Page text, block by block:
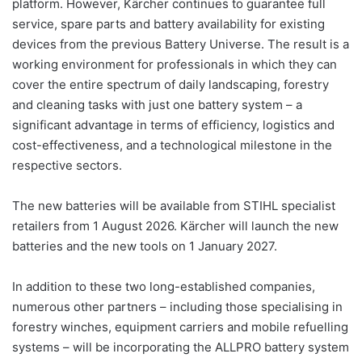
platform. However, Kärcher continues to guarantee full
service, spare parts and battery availability for existing
devices from the previous Battery Universe. The result is a
working environment for professionals in which they can
cover the entire spectrum of daily landscaping, forestry
and cleaning tasks with just one battery system – a
significant advantage in terms of efficiency, logistics and
cost-effectiveness, and a technological milestone in the
respective sectors.
The new batteries will be available from STIHL specialist
retailers from 1 August 2026. Kärcher will launch the new
batteries and the new tools on 1 January 2027.
In addition to these two long-established companies,
numerous other partners – including those specialising in
forestry winches, equipment carriers and mobile refuelling
systems – will be incorporating the ALLPRO battery system